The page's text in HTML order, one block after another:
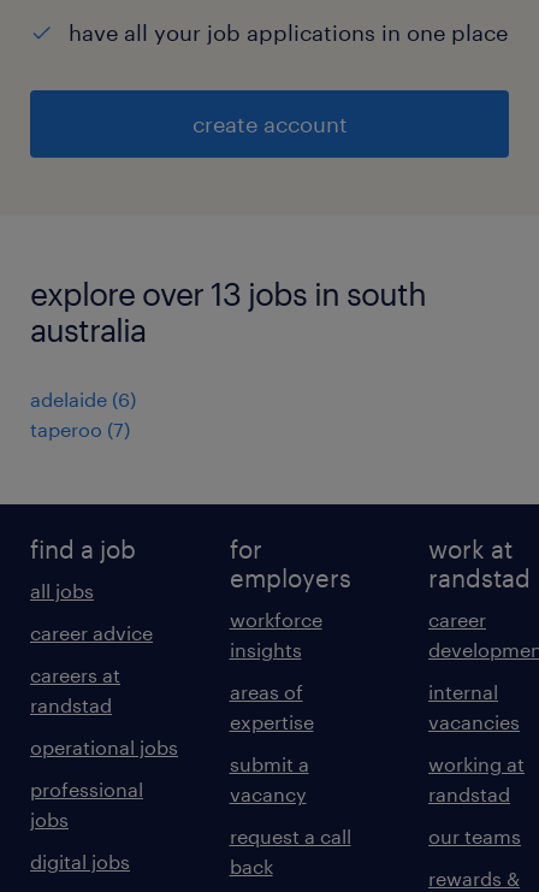
have all your job applications in one place
create account
explore over 13 jobs in south
australia
adelaide (6)
taperoo (7)
find a job
all jobs
career advice
careers at
randstad
operational jobs
professional
jobs
digital jobs
for
employers
workforce
insights
areas of
expertise
submit a
vacancy
request a call
back
work at
randstad
career
internal
vacancies
working at
randstad
our teams
rewards &